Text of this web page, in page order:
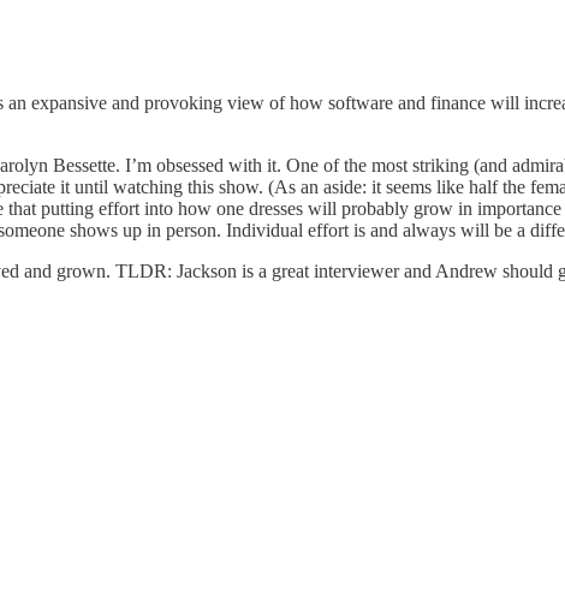
an expansive and provoking view of how software and finance will
Bessette. I’m obsessed with it. One of the most striking (and
it until watching this show. (As an aside: it seems like half the
that putting effort into how one dresses will probably grow in
shows up in person. Individual effort is and always will be a
and grown. TLDR: Jackson is a great interviewer and Andrew should